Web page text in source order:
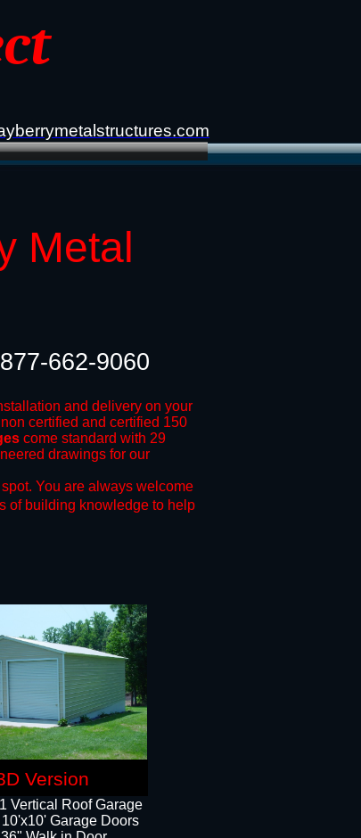
Metal
and delivery on your
certified and certified 150
come standard with 29
drawings for our
You are always welcome
of building knowledge to help
662-9060​
Vertical Roof Garage
Garage Doors
Version